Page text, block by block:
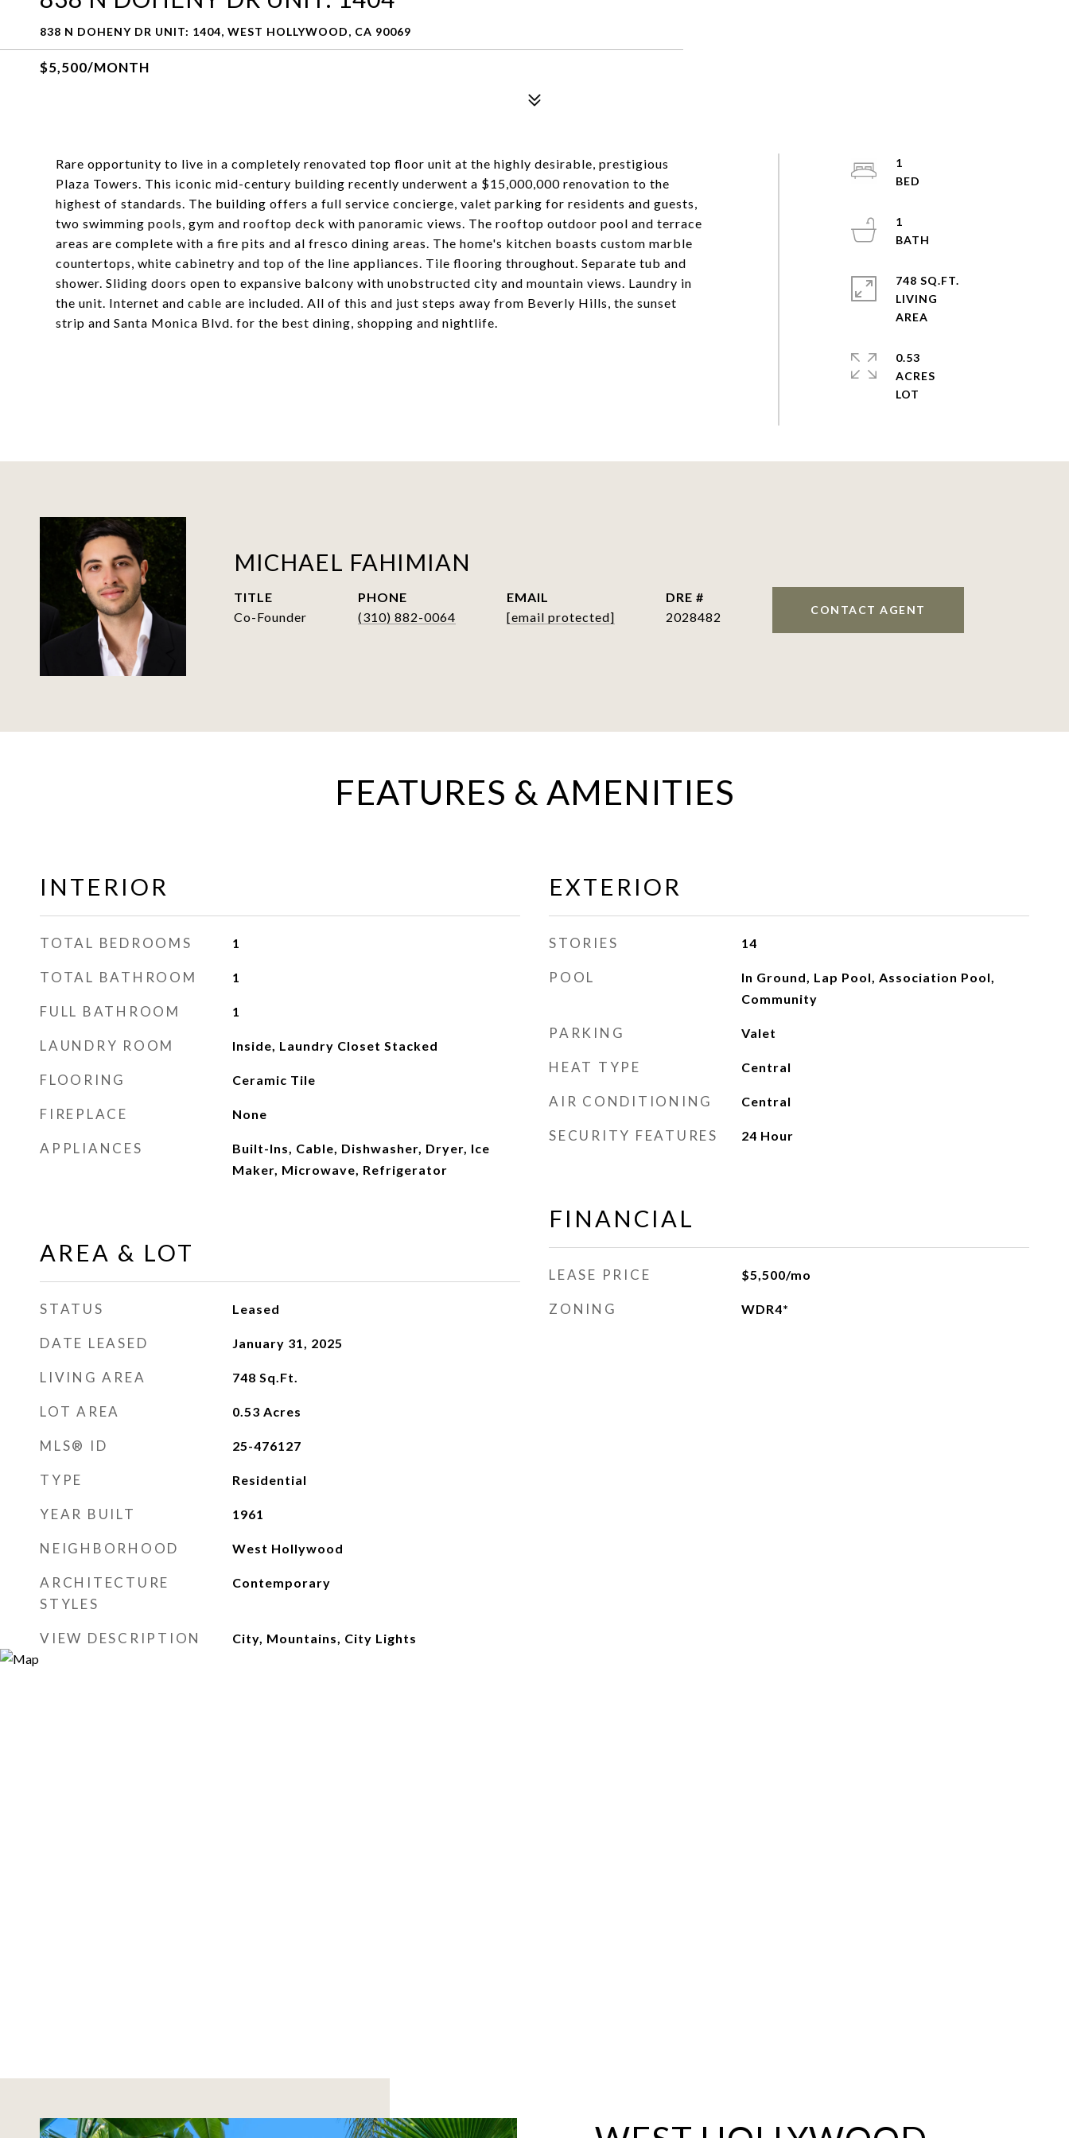
838 N DOHENY DR UNIT: 1404, WEST HOLLYWOOD, CA 90069
$5,500/MONTH
Rare opportunity to live in a completely renovated top floor unit at the highly desirable, prestigious
Plaza Towers. This iconic mid-century building recently underwent a $15,000,000 renovation to the
highest of standards. The building offers a full service concierge, valet parking for residents and guests,
two swimming pools, gym and rooftop deck with panoramic views. The rooftop outdoor pool and terrace
areas are complete with a fire pits and al fresco dining areas. The home's kitchen boasts custom marble
countertops, white cabinetry and top of the line appliances. Tile flooring throughout. Separate tub and
shower. Sliding doors open to expansive balcony with unobstructed city and mountain views. Laundry in
the unit. Internet and cable are included. All of this and just steps away from Beverly Hills, the sunset
strip and Santa Monica Blvd. for the best dining, shopping and nightlife.
1
1
748 SQ.FT.
LIVING
0.53
ACRES
MICHAEL FAHIMIAN
TITLE
Co-Founder
PHONE
(310) 882-0064
EMAIL
[email protected]
DRE #
2028482
CONTACT AGENT
FEATURES & AMENITIES
INTERIOR
TOTAL BEDROOMS 1
TOTAL BATHROOM 1
FULL BATHROOM 1
LAUNDRY ROOM Inside, Laundry Closet Stacked
FLOORING Ceramic Tile
FIREPLACE None
APPLIANCES
Built-Ins, Cable, Dishwasher, Dryer, Ice
Maker, Microwave, Refrigerator
AREA & LOT
STATUS Leased
DATE LEASED January 31, 2025
LIVING AREA 748 Sq.Ft.
LOT AREA 0.53 Acres
MLS® ID 25-476127
TYPE Residential
YEAR BUILT 1961
NEIGHBORHOOD West Hollywood
ARCHITECTURE
STYLES
Contemporary
VIEW DESCRIPTION City, Mountains, City Lights
EXTERIOR
STORIES 14
POOL
In Ground, Lap Pool, Association Pool,
Community
PARKING Valet
HEAT TYPE Central
AIR CONDITIONING Central
SECURITY FEATURES 24 Hour
FINANCIAL
LEASE PRICE $5,500/mo
ZONING WDR4*